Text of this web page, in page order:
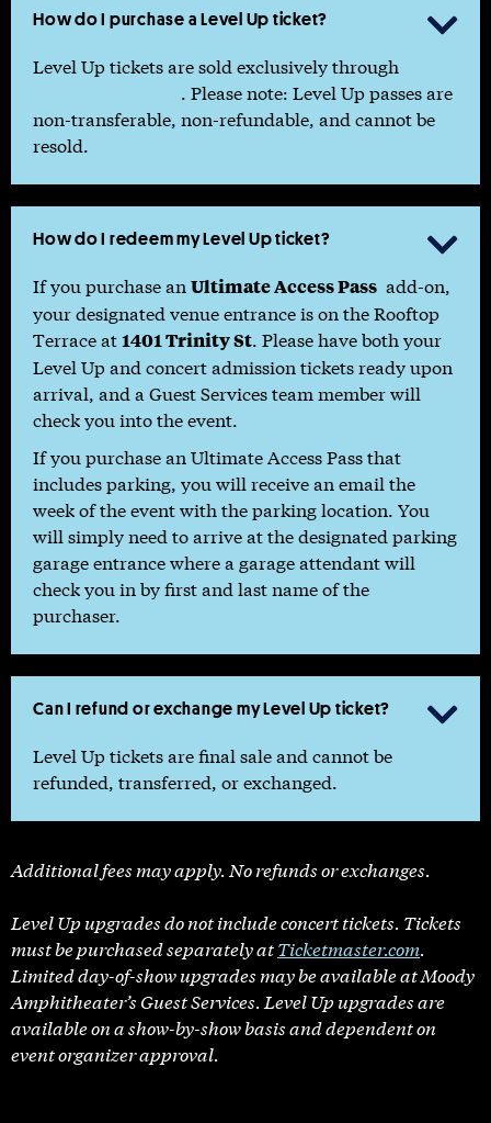
How do I purchase a Level Up ticket? 
Level Up tickets are sold exclusively through
. Please note: Level Up passes are
non-transferable, non-refundable, and cannot be
resold.
How do I redeem my Level Up ticket? 
If you purchase an Ultimate Access Pass add-on,
your designated venue entrance is on the Rooftop
Terrace at1401 Trinity St. Please have both your
Level Up and concert admission tickets ready upon
arrival, and a Guest Services team member will
check you into the event.
If you purchase an Ultimate Access Pass that
includes parking, you will receive an email the
week of the event with the parking location. You
will simply need to arrive at the designated parking
garage entrance where a garage attendant will
check you in by first and last name of the
purchaser.
Can I refund or exchange my Level Up ticket? 
Level Up tickets are final sale and cannot be
refunded, transferred, or exchanged.
Additional fees may apply. No refunds or exchanges.
Level Up upgrades do not include concert tickets. Tickets
must be purchased separately atTicketmaster.com.
Limited day-of-show upgrades may be available at Moody
Amphitheater’s Guest Services. Level Up upgrades are
available on a show-by-show basis and dependent on
event organizer approval.